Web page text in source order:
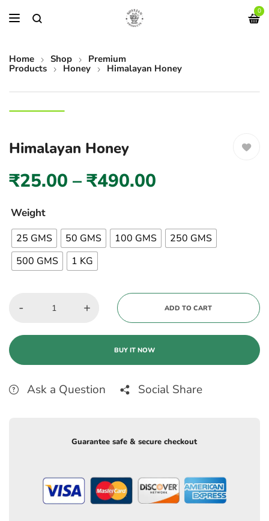
0
Home Shop
Premium
Products
Honey Himalayan Honey
Himalayan Honey
₹25.00 –₹490.00
Weight
25 GMS 50 GMS 100 GMS
250 GMS
500 GMS
1 KG
- + ADD TO CART
BUY IT NOW
Ask a Question Social Share
Guarantee safe & secure checkout